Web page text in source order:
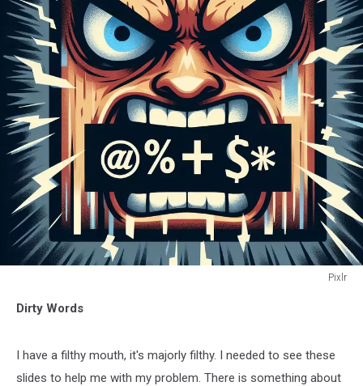
Pixlr
Dirty Words
I have a filthy mouth, it's majorly filthy. I needed to see these
slides to help me with my problem. There is something about